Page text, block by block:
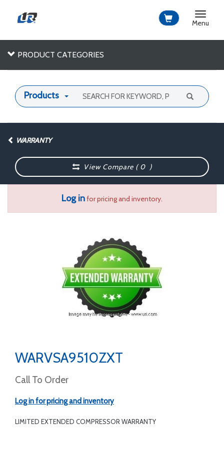
Toggle
Menu
PRODUCT CATEGORIES
Products
WARRANTY
View Compare (0 )
Log infor pricing and inventory.
WARVSA9510ZXT
Call To Order
Log in for pricing and inventory
LIMITED EXTENDED COMPRESSOR WARRANTY